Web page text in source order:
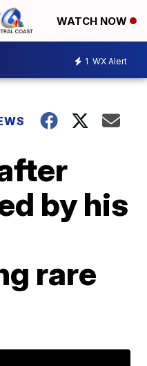
WATCH NOW
1 WX Alert
by his
rare